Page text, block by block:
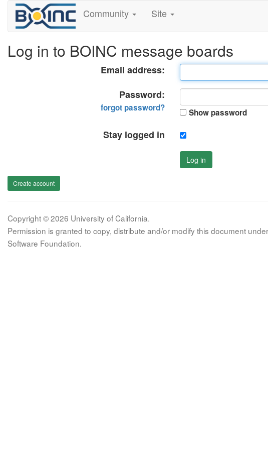
Community Site
Log in to BOINC message boards
Email address:
Password:
forgot password? Show password
Stay logged in
Log in
Create account
Copyright © 2026 University of California.
Permission is granted to copy, distribute and/or modify this document
Software Foundation.